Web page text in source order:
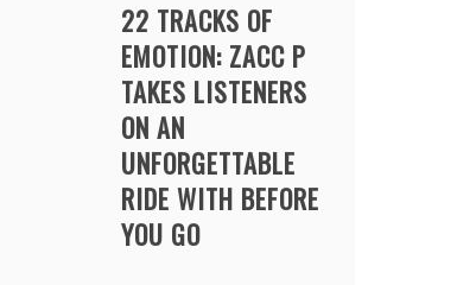
22 TRACKS OF
EMOTION: ZACC P
TAKES LISTENERS
ON AN
UNFORGETTABLE
RIDE WITH BEFORE
YOU GO